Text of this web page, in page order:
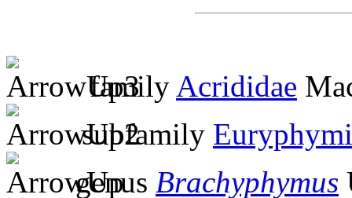
family Acrididae
subfamily
genus Brachyphymus